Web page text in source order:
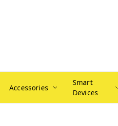
Accessories
Smart
Devices